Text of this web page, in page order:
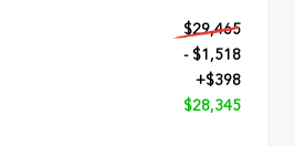
$29,465
- $1,518
+$398
$28,345